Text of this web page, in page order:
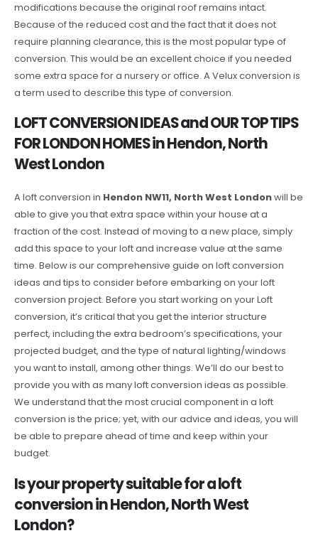
modifications because the original roof remains intact.
Because of the reduced cost and the fact that it does not
require planning clearance, this is the most popular type of
conversion. This would be an excellent choice if you needed
some extra space for a nursery or office. A Velux conversion is
a term used to describe this type of conversion.
LOFT CONVERSION IDEAS and OUR TOP TIPS
FOR LONDON HOMES in Hendon, North
West London
A loft conversion in Hendon NW11, North West Londonwill be
able to give you that extra space within your house at a
fraction of the cost. Instead of moving to a new place, simply
add this space to your loft and increase value at the same
time. Below is our comprehensive guide on loft conversion
ideas and tips to consider before embarking on your loft
conversion project. Before you start working on your Loft
conversion, it’s critical that you get the interior structure
perfect, including the extra bedroom’s specifications, your
projected budget, and the type of natural lighting/windows
you want to install, among other things. We’ll do our best to
provide you with as many loft conversion ideas as possible.
We understand that the most crucial component in a loft
conversion is the price; yet, with our advice and ideas, you will
be able to prepare ahead of time and keep within your
budget.
Is your property suitable for a loft
conversion in Hendon, North West
London?